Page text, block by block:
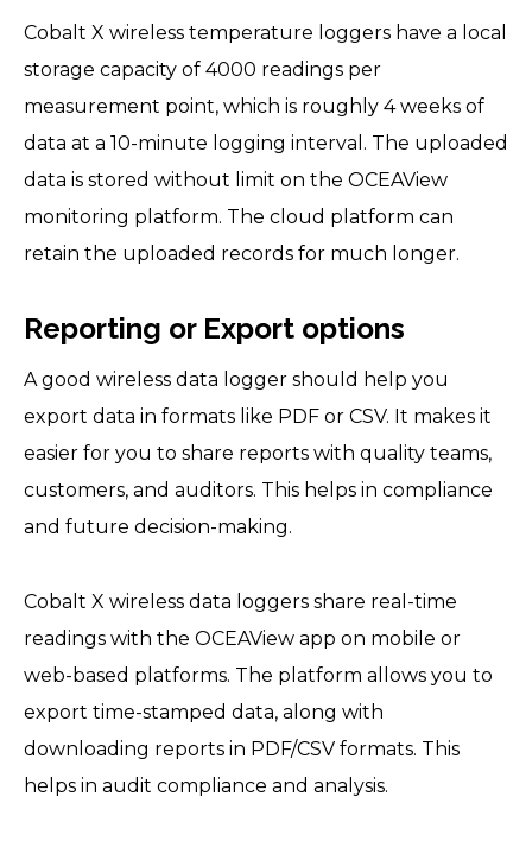
Cobalt X wireless temperature loggers have a local
storage capacity of 4000 readings per
measurement point, which is roughly 4 weeks of
data at a 10-minute logging interval. The uploaded
data is stored without limit on the OCEAView
monitoring platform. The cloud platform can
retain the uploaded records for much longer.
Reporting or Export options
A good wireless data logger should help you
export data in formats like PDF or CSV. It makes it
easier for you to share reports with quality teams,
customers, and auditors. This helps in compliance
and future decision-making.
Cobalt X wireless data loggers share real-time
readings with the OCEAView app on mobile or
web-based platforms. The platform allows you to
export time-stamped data, along with
downloading reports in PDF/CSV formats. This
helps in audit compliance and analysis.